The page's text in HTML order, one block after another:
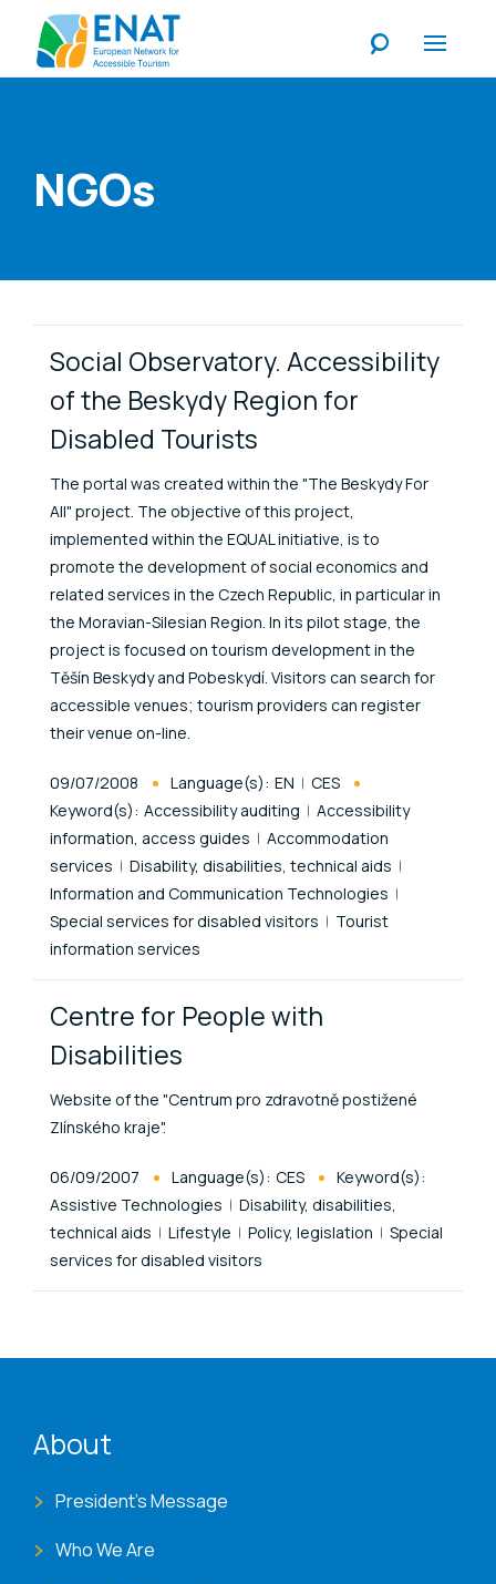
NGOs
Link Items
Social Observatory. Accessibility
of the Beskydy Region for
Disabled Tourists
The portal was created within the "The Beskydy For
All" project. The objective of this project,
implemented within the EQUAL initiative, is to
promote the development of social economics and
related services in the Czech Republic, in particular in
the Moravian-Silesian Region. In its pilot stage, the
project is focused on tourism development in the
Těšín Beskydy and Pobeskydí. Visitors can search for
accessible venues; tourism providers can register
their venue on-line.
Published At
09/07/2008 Language(s): EN
CES
Keyword(s): Accessibility auditing
Accessibility
information, access guides
Accommodation
services
Disability, disabilities, technical aids
Information and Communication Technologies
Special services for disabled visitors
Tourist
information services
Centre for People with
Disabilities
Website of the "Centrum pro zdravotně postižené
Zlínského kraje".
Published At
06/09/2007 Language(s): CES
Keyword(s):
Assistive Technologies
Disability, disabilities,
technical aids
Lifestyle Policy, legislation
Special
services for disabled visitors
About
President's Message
Who We Are